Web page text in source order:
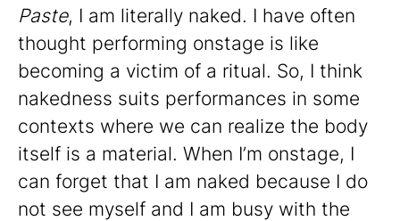
Paste, I am literally naked. I have often
thought performing onstage is like
becoming a victim of a ritual. So, I think
nakedness suits performances in some
contexts where we can realize the body
itself is a material. When I’m onstage, I
can forget that I am naked because I do
not see myself and I am busy with the